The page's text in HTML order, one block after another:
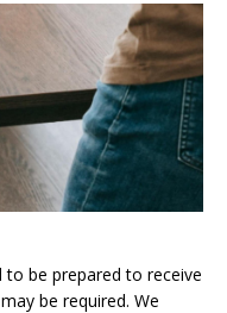
be prepared to receive
be required. We